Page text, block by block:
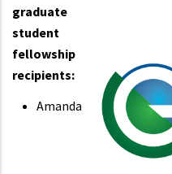
graduate
student
fellowship
recipients:
Amanda